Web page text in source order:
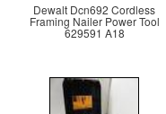
Dewalt Dcn692 Cordless
Framing Nailer Power Tool
629591 A18